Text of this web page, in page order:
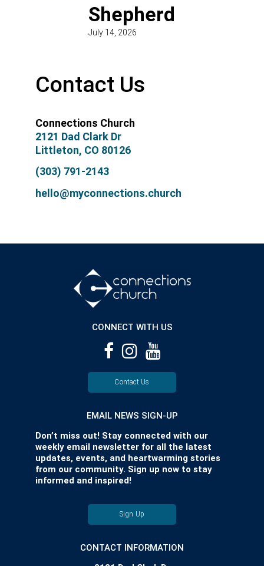
Shepherd
July 14, 2026
Contact Us
Connections Church
2121 Dad Clark Dr
Littleton, CO 80126
(303) 791-2143
hello@myconnections.church
CONNECT WITH US
Contact Us
EMAIL NEWS SIGN-UP
Don’t miss out! Stay connected with our
weekly email newsletter for all the latest
updates, events, and heartwarming stories
from our community. Sign up now to stay
informed and inspired!
Sign Up
CONTACT INFORMATION